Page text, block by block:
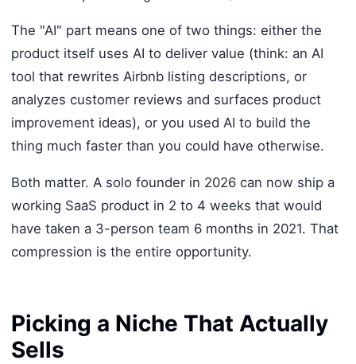
The "AI" part means one of two things: either the
product itself uses AI to deliver value (think: an AI
tool that rewrites Airbnb listing descriptions, or
analyzes customer reviews and surfaces product
improvement ideas), or you used AI to build the
thing much faster than you could have otherwise.
Both matter. A solo founder in 2026 can now ship a
working SaaS product in 2 to 4 weeks that would
have taken a 3-person team 6 months in 2021. That
compression is the entire opportunity.
Picking a Niche That Actually
Sells